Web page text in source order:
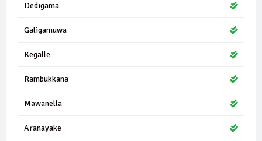
Dedigama
Galigamuwa
Kegalle
Rambukkana
Mawanella
Aranayake